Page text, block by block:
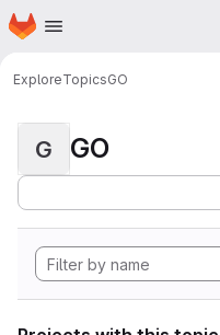
Skip to main content
Homepage
ExploreTopicsGO
G GO